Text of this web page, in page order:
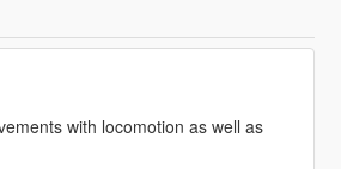
with locomotion as well as